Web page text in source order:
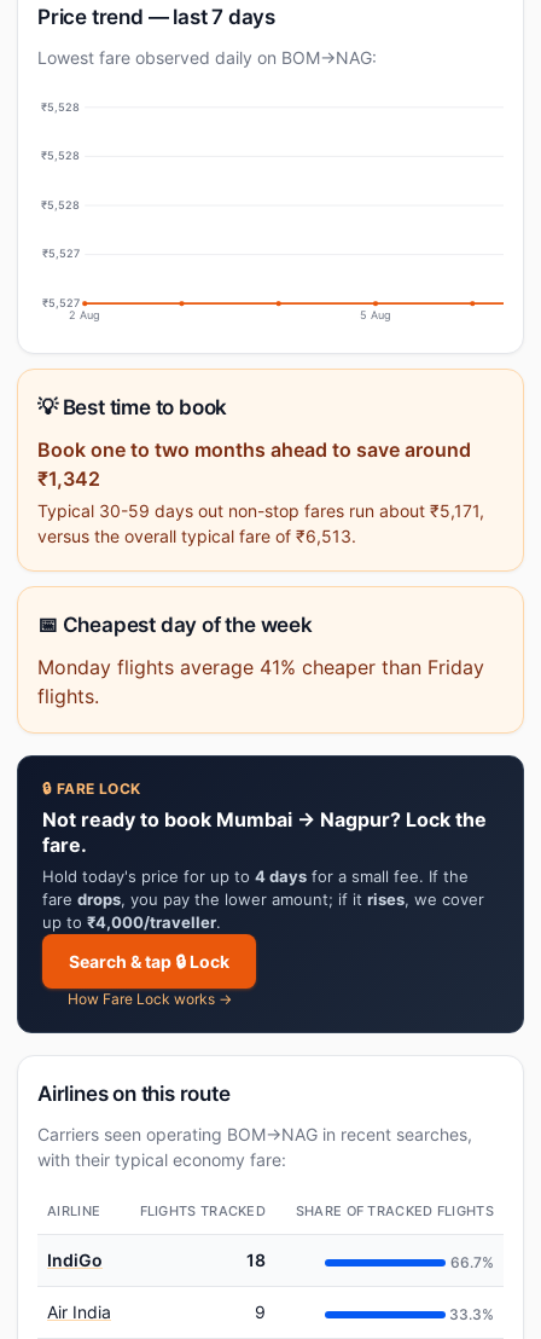
Price trend — last 7 days
Lowest fare observed daily on BOM→NAG:
₹5,528
₹5,528
₹5,528
₹5,527
₹5,527
2 Aug 5 Aug
💡 Best time to book
Book one to two months ahead to save around
₹1,342
Typical 30-59 days out non-stop fares run about ₹5,171,
versus the overall typical fare of ₹6,513.
📅 Cheapest day of the week
Monday flights average 41% cheaper than Friday
flights.
🔒 FARE LOCK
Not ready to book Mumbai → Nagpur? Lock the
fare.
Hold today's price for up to 4 days for a small fee. If the
fare drops, you pay the lower amount; if it rises, we cover
up to ₹4,000/traveller.
Search & tap 🔒 Lock
How Fare Lock works →
Airlines on this route
Carriers seen operating BOM→NAG in recent searches,
with their typical economy fare:
AIRLINE FLIGHTS TRACKED SHARE OF TRACKED FLIGHTS
IndiGo 18 66.7%
Air India 9 33.3%